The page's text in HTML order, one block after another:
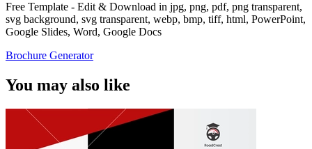
Free Template - Edit & Download in jpg, png, pdf, png transparent,
svg background, svg transparent, webp, bmp, tiff, html, PowerPoint,
Google Slides, Word, Google Docs
Brochure Generator
You may also like